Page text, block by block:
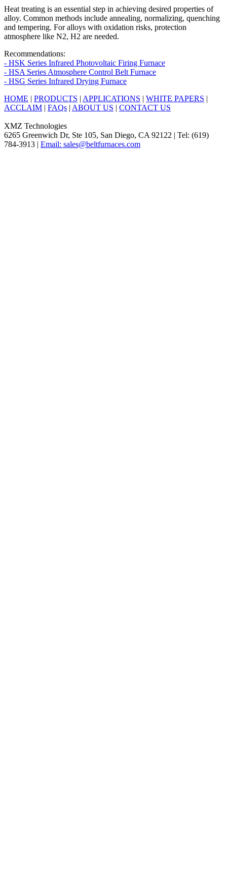
Heat treating is an essential step in achieving desired properties of
alloy. Common methods include annealing, normalizing, quenching
and tempering. For alloys with oxidation risks, protection
atmosphere like N2, H2 are needed.
Recommendations:
- HSK Series Infrared Photovoltaic Firing Furnace
- HSA Series Atmosphere Control Belt Furnace
- HSG Series Infrared Drying Furnace
HOME | PRODUCTS | APPLICATIONS | WHITE PAPERS |
ACCLAIM | FAQs | ABOUT US | CONTACT US
XMZ Technologies
6265 Greenwich Dr, Ste 105, San Diego, CA 92122 | Tel: (619)
784-3913 | Email: sales@beltfurnaces.com